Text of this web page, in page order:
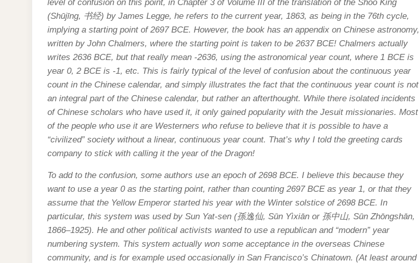
level of confusion on this point, in Chapter 3 of Volume III of the translation of the Shoo King
(Shūjīng, 书经) by James Legge, he refers to the current year, 1863, as being in the 76th cycle,
implying a starting point of 2697 BCE. However, the book has an appendix on Chinese astronomy,
written by John Chalmers, where the starting point is taken to be 2637 BCE! Chalmers actually
writes 2636 BCE, but that really mean -2636, using the astronomical year count, where 1 BCE is
year 0, 2 BCE is -1, etc. This is fairly typical of the level of confusion about the continuous year
count in the Chinese calendar, and simply illustrates the fact that the continuous year count is not
an integral part of the Chinese calendar, but rather an afterthought. While there isolated incidents
of Chinese scholars who have used it, it only gained popularity with the Jesuit missionaries. Most
of the people who use it are Westerners who refuse to believe that it is possible to have a
“civilized” society without a linear, continuous year count. That’s why I told the greeting cards
company to stick with calling it the year of the Dragon!
To add to the confusion, some authors use an epoch of 2698 BCE. I believe this because they
want to use a year 0 as the starting point, rather than counting 2697 BCE as year 1, or that they
assume that the Yellow Emperor started his year with the Winter solstice of 2698 BCE. In
particular, this system was used by Sun Yat-sen (孫逸仙, Sūn Yìxiān or 孫中山, Sūn Zhōngshān,
1866–1925). He and other political activists wanted to use a republican and “modern” year
numbering system. This system actually won some acceptance in the overseas Chinese
community, and is for example used occasionally in San Francisco’s Chinatown. (At least around